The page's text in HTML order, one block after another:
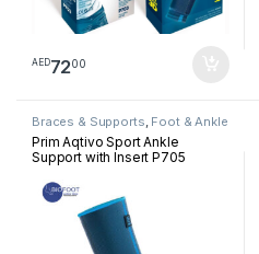
AED7200
Braces & Supports, Foot & Ankle
Prim Aqtivo Sport Ankle
Support with Insert P705